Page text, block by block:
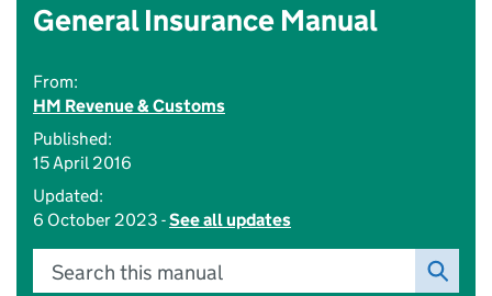
General Insurance Manual
From:
HM Revenue & Customs
Published:
15 April 2016
Updated:
6 October 2023 -See all updates
Search this manual